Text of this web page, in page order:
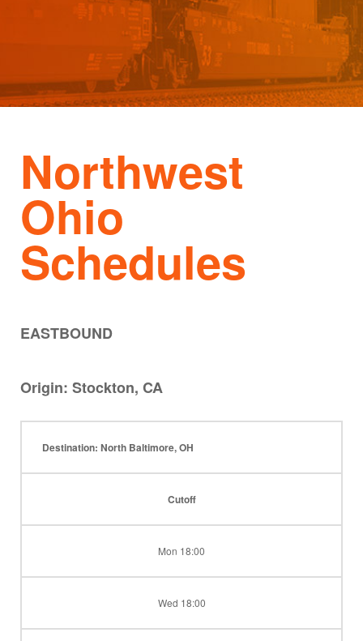
Northwest
Ohio
Schedules
EASTBOUND
Origin: Stockton, CA
Destination: North Baltimore, OH
Cutoff
Mon 18:00
Wed 18:00